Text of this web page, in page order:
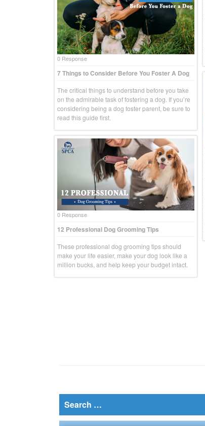
0 Response
7 Things to Consider Before You Foster A Dog
The critical things to understand before you take
on the admirable task of fostering a dog. If you’re
considering being a dog foster parent, be sure to
read this guide first.
0 Response
12 Professional Dog Grooming Tips
These professional dog grooming tips should
make your life easier, make your dog look like a
million bucks, and help keep your budget intact.
Search
for: